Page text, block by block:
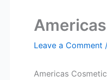
Leave a Comment
Americas